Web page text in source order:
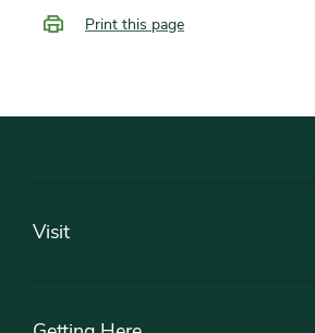
Print this page
Visit